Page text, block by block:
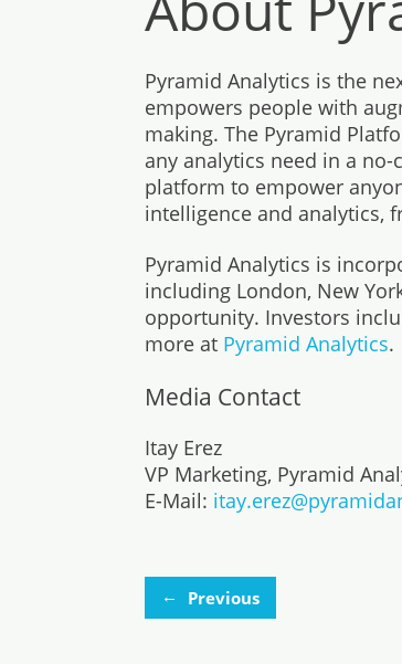
Pyramid Analytics is the
empowers people with
making. The Pyramid
any analytics need in a
platform to empower
intelligence and analytics,
Pyramid Analytics is
including London, New
opportunity. Investors
more at Pyramid Analytics.
Media Contact
Itay Erez
VP Marketing, Pyramid
E-Mail:
← Previous